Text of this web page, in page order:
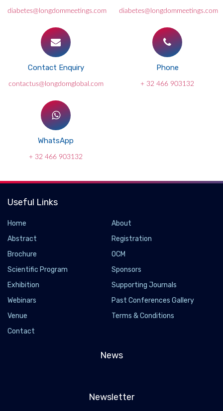
diabetes@longdommeetings.com diabetes@longdommeetings.com
Contact Enquiry
contactus@longdomglobal.com
Phone
+ 32 466 903132
WhatsApp
+ 32 466 903132
Useful Links
Home
About
Abstract
Registration
Brochure
OCM
Scientific Program
Sponsors
Exhibition
Supporting Journals
Webinars
Past Conferences Gallery
Venue
Terms & Conditions
Contact
News
Newsletter